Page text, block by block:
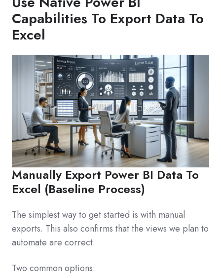
Capabilities To Export Data To
Excel
Manually Export Power BI Data To
Excel (Baseline Process)
The simplest way to get started is with manual
exports. This also confirms that the views we plan to
automate are correct.
Two common options: